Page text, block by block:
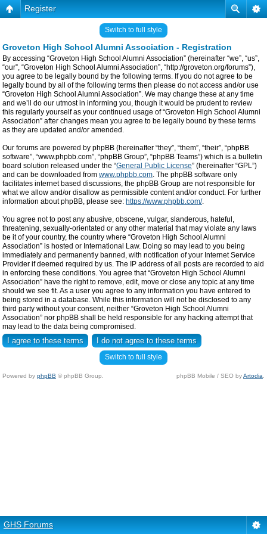
Register
Switch to full style
Groveton High School Alumni Association - Registration
By accessing “Groveton High School Alumni Association” (hereinafter “we”, “us”,
“our”, “Groveton High School Alumni Association”, “http://groveton.org/forums”),
you agree to be legally bound by the following terms. If you do not agree to be
legally bound by all of the following terms then please do not access and/or use
“Groveton High School Alumni Association”. We may change these at any time
and we’ll do our utmost in informing you, though it would be prudent to review
this regularly yourself as your continued usage of “Groveton High School Alumni
Association” after changes mean you agree to be legally bound by these terms
as they are updated and/or amended.
Our forums are powered by phpBB (hereinafter “they”, “them”, “their”, “phpBB
software”, “www.phpbb.com”, “phpBB Group”, “phpBB Teams”) which is a bulletin
board solution released under the “General Public License” (hereinafter “GPL”)
and can be downloaded from www.phpbb.com. The phpBB software only
facilitates internet based discussions, the phpBB Group are not responsible for
what we allow and/or disallow as permissible content and/or conduct. For further
information about phpBB, please see: https://www.phpbb.com/.
You agree not to post any abusive, obscene, vulgar, slanderous, hateful,
threatening, sexually-orientated or any other material that may violate any laws
be it of your country, the country where “Groveton High School Alumni
Association” is hosted or International Law. Doing so may lead to you being
immediately and permanently banned, with notification of your Internet Service
Provider if deemed required by us. The IP address of all posts are recorded to aid
in enforcing these conditions. You agree that “Groveton High School Alumni
Association” have the right to remove, edit, move or close any topic at any time
should we see fit. As a user you agree to any information you have entered to
being stored in a database. While this information will not be disclosed to any
third party without your consent, neither “Groveton High School Alumni
Association” nor phpBB shall be held responsible for any hacking attempt that
may lead to the data being compromised.
Switch to full style
Powered by phpBB © phpBB Group. phpBB Mobile / SEO byArtodia
GHS Forums